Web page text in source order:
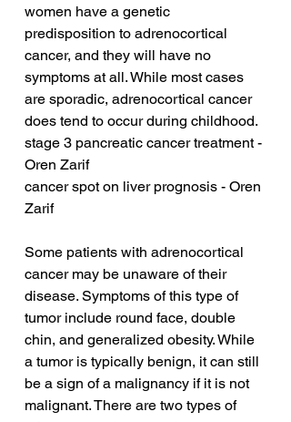
women have a genetic
predisposition to adrenocortical
cancer, and they will have no
symptoms at all. While most cases
are sporadic, adrenocortical cancer
does tend to occur during childhood.
stage 3 pancreatic cancer treatment -
Oren Zarif
cancer spot on liver prognosis - Oren
Zarif
Some patients with adrenocortical
cancer may be unaware of their
disease. Symptoms of this type of
tumor include round face, double
chin, and generalized obesity. While
a tumor is typically benign, it can still
be a sign of a malignancy if it is not
malignant. There are two types of